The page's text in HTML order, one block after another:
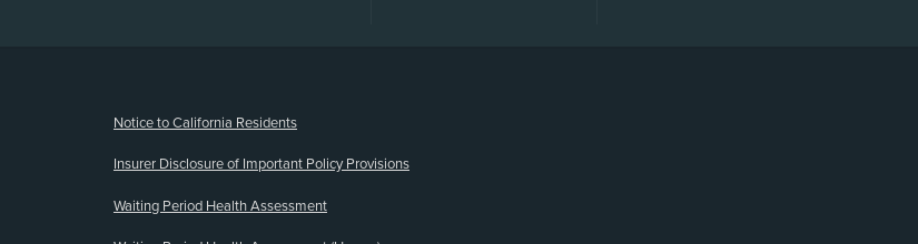
Notice to California Residents
Insurer Disclosure of Important Policy Provisions
Waiting Period Health Assessment